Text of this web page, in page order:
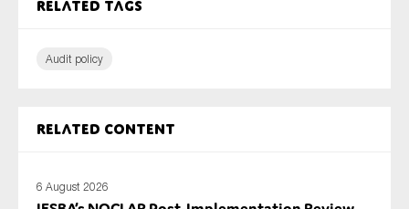
Related tags
Audit policy
Related content
6 August 2026